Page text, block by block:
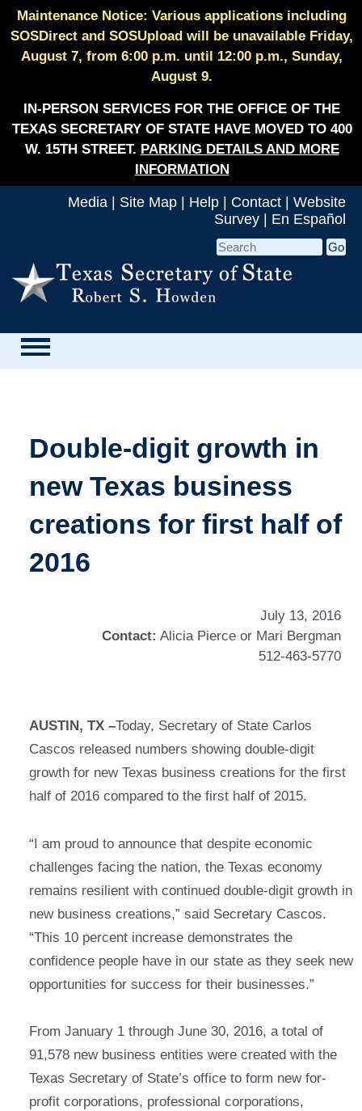
Maintenance Notice: Various applications including
SOSDirect and SOSUpload will be unavailable Friday,
August 7, from 6:00 p.m. until 12:00 p.m., Sunday,
August 9.
IN-PERSON SERVICES FOR THE OFFICE OF THE
TEXAS SECRETARY OF STATE HAVE MOVED TO 400
W. 15TH STREET. PARKING DETAILS AND MORE
INFORMATION
Media Site Map Help Contact
Website
Survey
En Español
Double-digit growth in
new Texas business
creations for first half of
2016
July 13, 2016
Contact: Alicia Pierce or Mari Bergman
512-463-5770
AUSTIN, TX –Today, Secretary of State Carlos
Cascos released numbers showing double-digit
growth for new Texas business creations for the first
half of 2016 compared to the first half of 2015.
“I am proud to announce that despite economic
challenges facing the nation, the Texas economy
remains resilient with continued double-digit growth in
new business creations,” said Secretary Cascos.
“This 10 percent increase demonstrates the
confidence people have in our state as they seek new
opportunities for success for their businesses.”
From January 1 through June 30, 2016, a total of
91,578 new business entities were created with the
Texas Secretary of State’s office to form new for-
profit corporations, professional corporations,